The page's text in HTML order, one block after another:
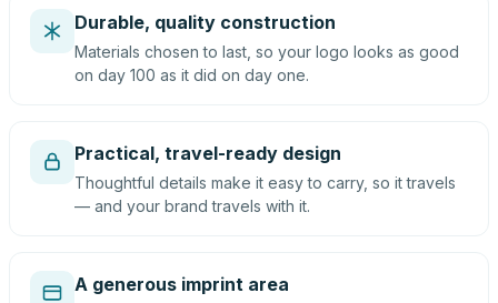
Durable, quality construction
Materials chosen to last, so your logo looks as good
on day 100 as it did on day one.
Practical, travel-ready design
Thoughtful details make it easy to carry, so it travels
— and your brand travels with it.
A generous imprint area